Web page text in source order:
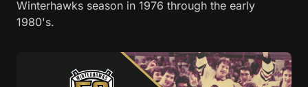
Winterhawks season in 1976 through the early
1980's.